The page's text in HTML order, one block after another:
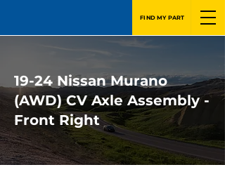
FIND MY PART
19-24 Nissan Murano
(AWD) CV Axle Assembly -
Front Right